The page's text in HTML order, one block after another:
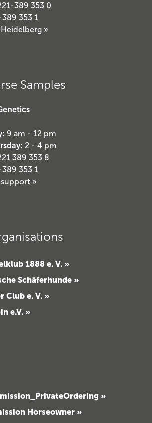
389 353 0
353 1
»
Samples
9 am - 12 pm
2 - 4 pm
389 353 8
353 1
»
1888 e. V. »
Schäferhunde »
Club e. V. »
e.V. »
»
Horseowner »